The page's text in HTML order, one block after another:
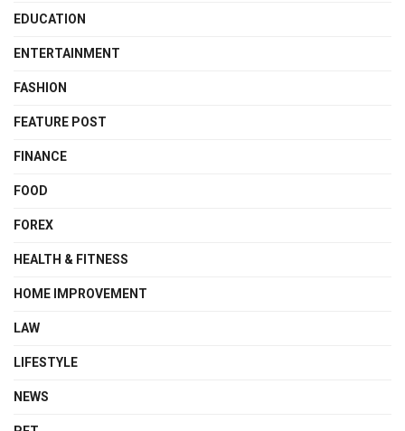
EDUCATION
ENTERTAINMENT
FASHION
FEATURE POST
FINANCE
FOOD
FOREX
HEALTH & FITNESS
HOME IMPROVEMENT
LAW
LIFESTYLE
NEWS